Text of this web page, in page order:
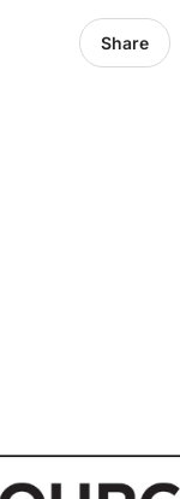
Share